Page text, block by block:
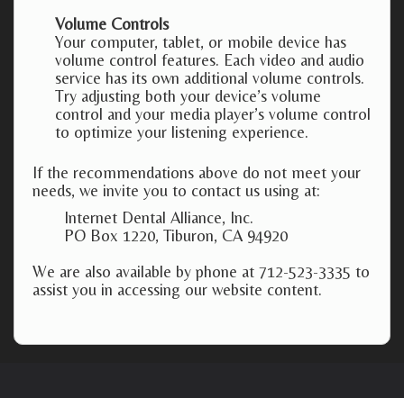
Volume Controls
Your computer, tablet, or mobile device has
volume control features. Each video and audio
service has its own additional volume controls.
Try adjusting both your device’s volume
control and your media player’s volume control
to optimize your listening experience.
If the recommendations above do not meet your
needs, we invite you to contact us using at:
Internet Dental Alliance, Inc.
PO Box 1220, Tiburon, CA 94920
We are also available by phone at 712-523-3335 to
assist you in accessing our website content.